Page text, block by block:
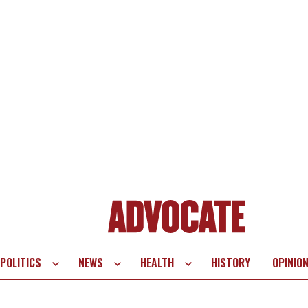
POLITICS NEWS HEALTH HISTORY OPINION